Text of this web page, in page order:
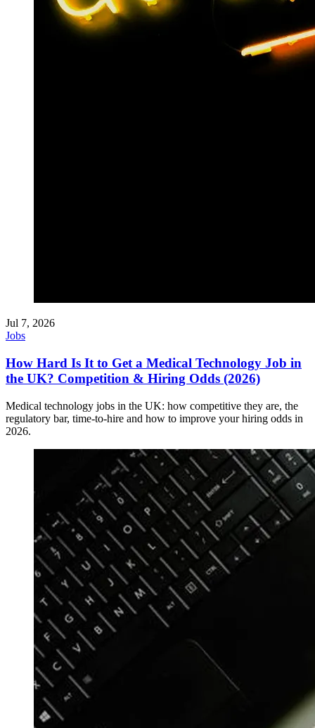
Jul 7, 2026
Jobs
How Hard Is It to Get a Medical Technology Job in
the UK? Competition & Hiring Odds (2026)
Medical technology jobs in the UK: how competitive they are, the
regulatory bar, time-to-hire and how to improve your hiring odds in
2026.